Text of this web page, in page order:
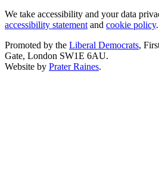
We take accessibility and your data
accessibility statement and cookie policy.
Promoted by the Liberal Democrats,
Gate, London SW1E 6AU.
Website by Prater Raines.